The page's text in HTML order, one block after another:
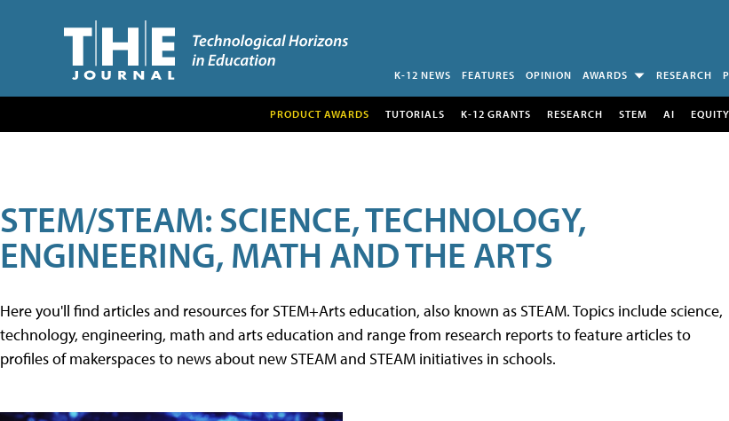
K-12 NEWS FEATURES OPINION AWARDS RESEARCH
PRODUCT AWARDS TUTORIALS K-12 GRANTS RESEARCH STEM AI EQUITY
STEM/STEAM: SCIENCE, TECHNOLOGY,
ENGINEERING, MATH AND THE ARTS
Here you'll find articles and resources for STEM+Arts education, also known as STEAM. Topics include science,
technology, engineering, math and arts education and range from research reports to feature articles to
profiles of makerspaces to news about new STEAM and STEAM initiatives in schools.